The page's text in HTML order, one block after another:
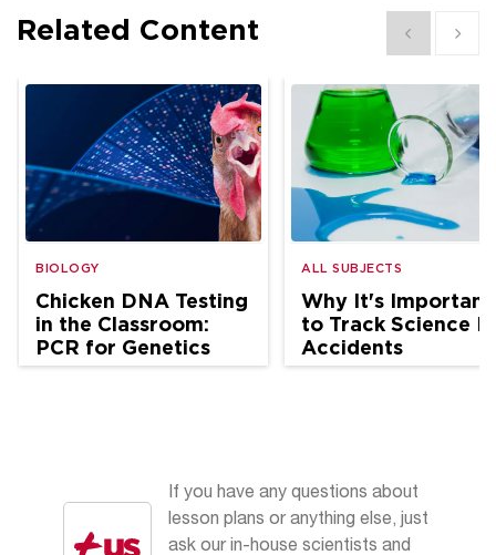
Related Content Show previous
Show
BIOLOGY
Chicken DNA Testing
in the Classroom:
PCR for Genetics
and Ag Science
ALL SUBJECTS
Why It's Important
to Track Science
Accidents
If you have any questions about
lesson plans or anything else, just
ask our in-house scientists and